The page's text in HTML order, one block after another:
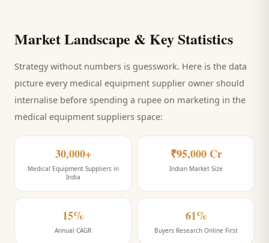
Market Landscape & Key Statistics
Strategy without numbers is guesswork. Here is the data
picture every medical equipment supplier owner should
internalise before spending a rupee on marketing in the
medical equipment suppliers space:
30,000+
Medical Equipment Suppliers in
India
₹95,000 Cr
Indian Market Size
15%
Annual CAGR
61%
Buyers Research Online First